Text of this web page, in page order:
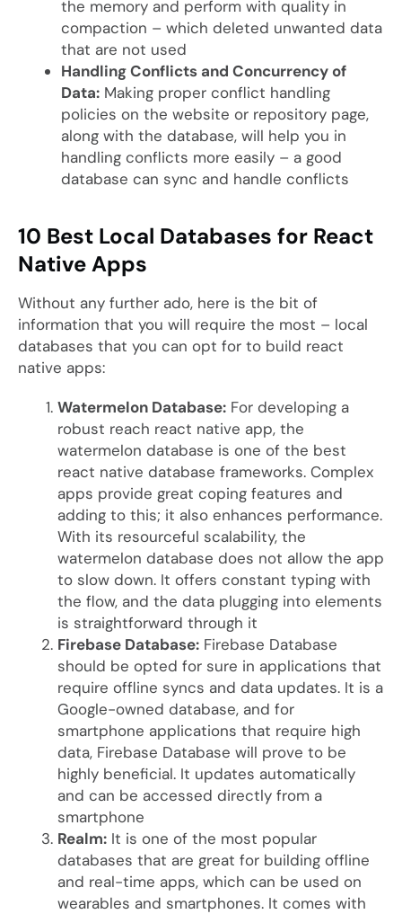
the memory and perform with quality in
compaction – which deleted unwanted data
that are not used
Handling Conflicts and Concurrency of
Data: Making proper conflict handling
policies on the website or repository page,
along with the database, will help you in
handling conflicts more easily – a good
database can sync and handle conflicts
10 Best Local Databases for React
Native Apps
Without any further ado, here is the bit of
information that you will require the most – local
databases that you can opt for to build react
native apps:
Watermelon Database: For developing a
robust reach react native app, the
watermelon database is one of the best
react native database frameworks. Complex
apps provide great coping features and
adding to this; it also enhances performance.
With its resourceful scalability, the
watermelon database does not allow the app
to slow down. It offers constant typing with
the flow, and the data plugging into elements
is straightforward through it
Firebase Database: Firebase Database
should be opted for sure in applications that
require offline syncs and data updates. It is a
Google-owned database, and for
smartphone applications that require high
data, Firebase Database will prove to be
highly beneficial. It updates automatically
and can be accessed directly from a
smartphone
Realm: It is one of the most popular
databases that are great for building offline
and real-time apps, which can be used on
wearables and smartphones. It comes with